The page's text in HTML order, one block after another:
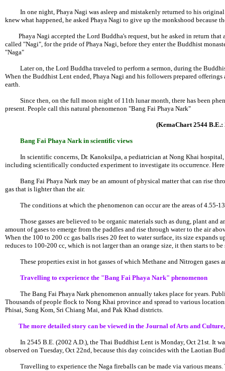
In one night, Phaya Nagi was asleep and mistakenly returned to his
knew what happened, he asked Phaya Nagi to give up the monkshood because
Phaya Nagi accepted the Lord Buddha's request, but he asked in return that
called "Nagi", for the pride of Phaya Nagi, before they enter the Buddhist
"Naga"
Later on, the Lord Buddha traveled to perform a sermon, during the
When the Buddhist Lent ended, Phaya Nagi and his followers prepared
earth.
Since then, on the full moon night of 11th lunar month, there has been
present. People call this natural phenomenon "Bang Fai Phaya Nark"
(KemaChart 2544 B.E.:
Bang Fai Phaya Nark in scientific views
In scientific concerns, Dr. Kanoksilpa, a pediatrician at Nong Khai hospital,
including scientifically conducted experiment to investigate its occurrence.
Bang Fai Phaya Nark may be an amount of physical matter that can rise
gas that is lighter than the air.
The conditions at which the phenomenon can occur are the areas of 4.55-
Those gasses are believed to be organic materials such as dung, plant and
amount of gases to emerge from the paddles and rise through water to the air
When the 100 to 200 cc gas balls rises 20 feet to water surface, its size expands
reduces to 100-200 cc, which is not larger than an orange size, it then starts to
These properties exist in hot gasses of which Methane and Nitrogen gases
Travelling to experience the "Bang Fai Phaya Nark" phenomenon
The Bang Fai Phaya Nark phenomenon annually takes place for years.
Thousands of people flock to Nong Khai province and spread to various
Phisai, Sung Kom, Sri Chiang Mai, and Pak Khad districts.
The more detailed story can be viewed in the Journal of Arts and
In 2545 B.E. (2002 A.D.), the Thai Buddhist Lent is Monday, Oct 21st. It
observed on Tuesday, Oct 22nd, because this day coincides with the Laotian
Travelling to experience the Naga fireballs can be made via various means.